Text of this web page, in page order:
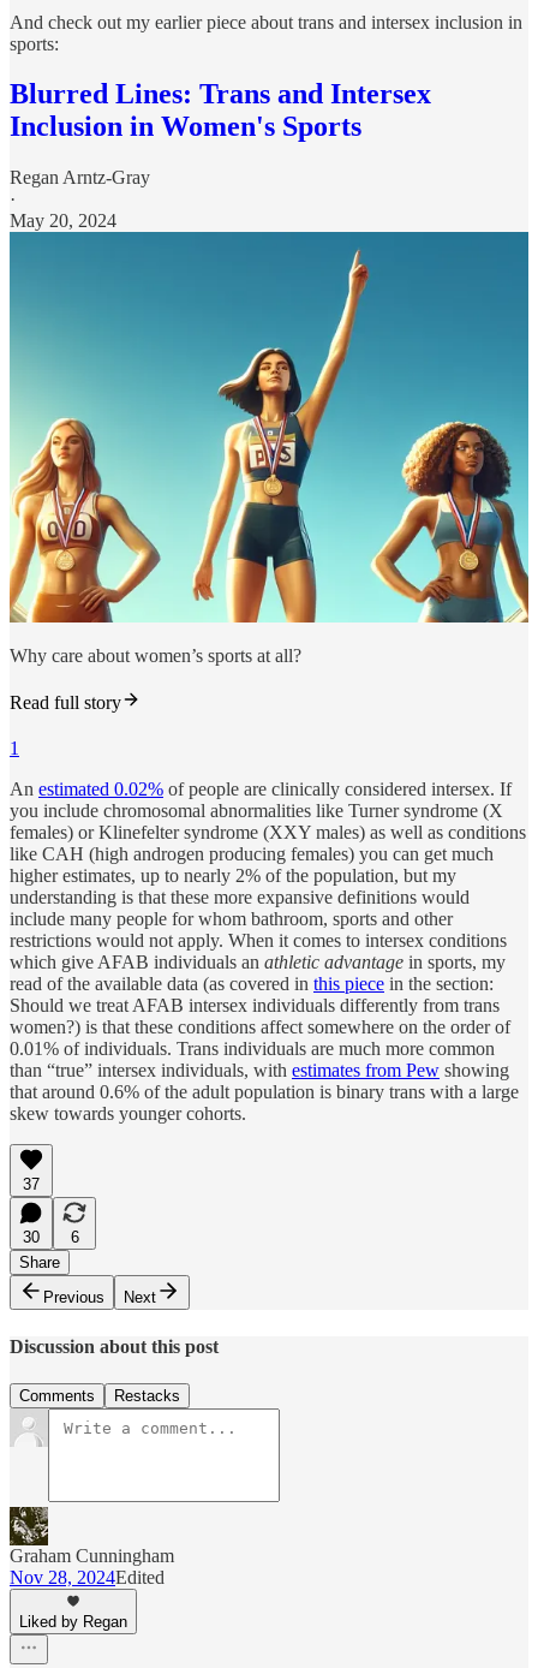
And check out my earlier piece about trans and intersex inclusion in
sports:
Blurred Lines: Trans and Intersex
Inclusion in Women's Sports
Regan Arntz-Gray
·
May 20, 2024
Why care about women’s sports at all?
Read full story
1
An estimated 0.02% of people are clinically considered intersex. If
you include chromosomal abnormalities like Turner syndrome (X
females) or Klinefelter syndrome (XXY males) as well as conditions
like CAH (high androgen producing females) you can get much
higher estimates, up to nearly 2% of the population, but my
understanding is that these more expansive definitions would
include many people for whom bathroom, sports and other
restrictions would not apply. When it comes to intersex conditions
which give AFAB individuals an athletic advantage in sports, my
read of the available data (as covered in this piece in the section:
Should we treat AFAB intersex individuals differently from trans
women?) is that these conditions affect somewhere on the order of
0.01% of individuals. Trans individuals are much more common
than “true” intersex individuals, with estimates from Pew showing
that around 0.6% of the adult population is binary trans with a large
skew towards younger cohorts.
37
30
6
Share
Previous
Next
Discussion about this post
Comments Restacks
Graham Cunningham
Nov 28, 2024Edited
Liked by Regan